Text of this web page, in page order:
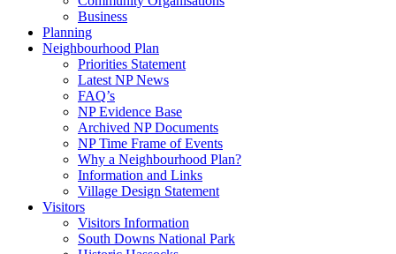
Business
Planning
Neighbourhood Plan
Priorities Statement
Latest NP News
FAQ’s
NP Evidence Base
Archived NP Documents
NP Time Frame of Events
Why a Neighbourhood Plan?
Information and Links
Village Design Statement
Visitors
Visitors Information
South Downs National Park